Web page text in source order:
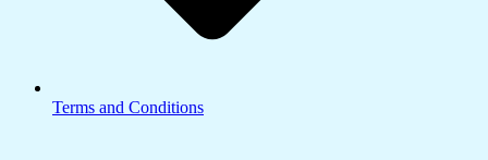
Terms and Conditions